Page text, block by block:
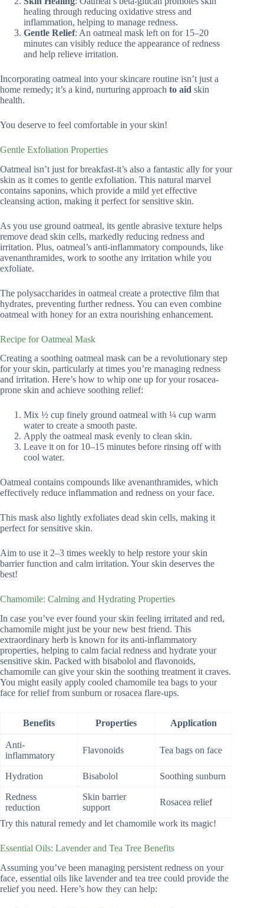
healing through reducing oxidative stress and
inflammation, helping to manage redness.
Gentle Relief: An oatmeal mask left on for 15–20
minutes can visibly reduce the appearance of redness
and help relieve irritation.
Incorporating oatmeal into your skincare routine isn’t just a
home remedy; it’s a kind, nurturing approach to aid skin
health.
You deserve to feel comfortable in your skin!
Gentle Exfoliation Properties
Oatmeal isn’t just for breakfast-it’s also a fantastic ally for your
skin as it comes to gentle exfoliation. This natural marvel
contains saponins, which provide a mild yet effective
cleansing action, making it perfect for sensitive skin.
As you use ground oatmeal, its gentle abrasive texture helps
remove dead skin cells, markedly reducing redness and
irritation. Plus, oatmeal’s anti-inflammatory compounds, like
avenanthramides, work to soothe any irritation while you
exfoliate.
The polysaccharides in oatmeal create a protective film that
hydrates, preventing further redness. You can even combine
oatmeal with honey for an extra nourishing enhancement.
Recipe for Oatmeal Mask
Creating a soothing oatmeal mask can be a revolutionary step
for your skin, particularly at times you’re managing redness
and irritation. Here’s how to whip one up for your rosacea-
prone skin and achieve soothing relief:
Mix ½ cup finely ground oatmeal with ¼ cup warm
water to create a smooth paste.
Apply the oatmeal mask evenly to clean skin.
Leave it on for 10–15 minutes before rinsing off with
cool water.
Oatmeal contains compounds like avenanthramides, which
effectively reduce inflammation and redness on your face.
This mask also lightly exfoliates dead skin cells, making it
perfect for sensitive skin.
Aim to use it 2–3 times weekly to help restore your skin
barrier function and calm irritation. Your skin deserves the
best!
Chamomile: Calming and Hydrating Properties
In case you’ve ever found your skin feeling irritated and red,
chamomile might just be your new best friend. This
extraordinary herb is known for its anti-inflammatory
properties, helping to calm facial redness and hydrate your
sensitive skin. Packed with bisabolol and flavonoids,
chamomile can give your skin the soothing treatment it craves.
You might easily apply cooled chamomile tea bags to your
face for relief from sunburn or rosacea flare-ups.
Benefits Properties Application
Anti-
inflammatory
Flavonoids Tea bags on face
Hydration Bisabolol Soothing sunburn
Redness
reduction
Skin barrier
support
Rosacea relief
Try this natural remedy and let chamomile work its magic!
Essential Oils: Lavender and Tea Tree Benefits
Assuming you’ve been managing persistent redness on your
face, essential oils like lavender and tea tree could provide the
relief you need. Here’s how they can help: